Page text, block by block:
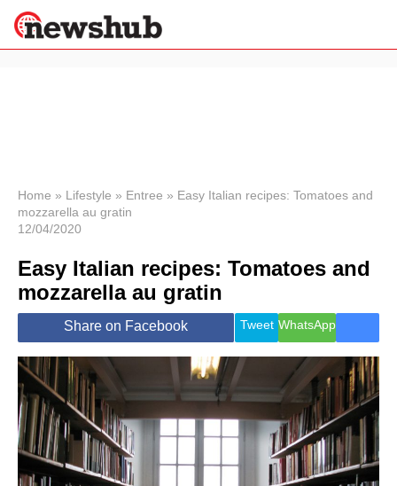
News
Economy
World
Lifestyle
Health &
Wellness
Travel
Home » Lifestyle » Entree » Easy Italian recipes: Tomatoes and
mozzarella au gratin
12/04/2020
Easy Italian recipes: Tomatoes and
mozzarella au gratin
Share on Facebook Tweet WhatsApp